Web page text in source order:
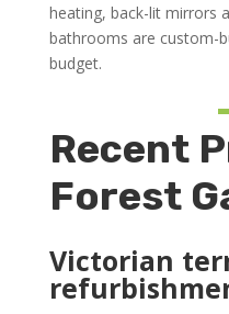
heating, back-lit mirrors
bathrooms are custom-
budget.
Recent
Forest
Victorian